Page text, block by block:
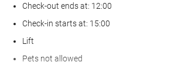
Check-out ends at: 12:00
Check-in starts at: 15:00
Lift
Pets not allowed